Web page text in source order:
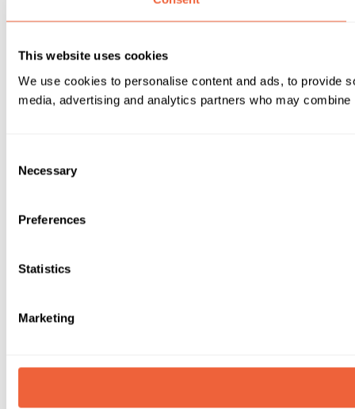
This website uses cookies
We use cookies to personalise content and ads, to provide
media, advertising and analytics partners who may
Selection
Necessary
Preferences
Statistics
Marketing